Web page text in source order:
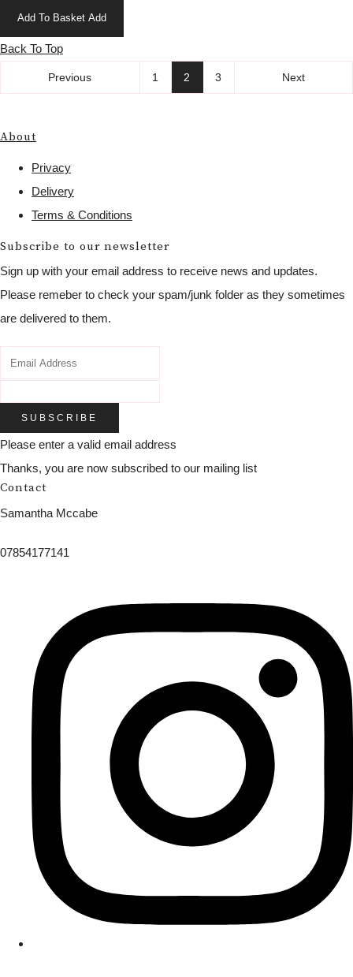
Add To Basket Add
Back To Top
Previous 1 2 3 Next
About
Privacy
Delivery
Terms & Conditions
Subscribe to our newsletter
Sign up with your email address to receive news and updates.
Please remeber to check your spam/junk folder as they sometimes
are delivered to them.
SUBSCRIBE
Please enter a valid email address
Thanks, you are now subscribed to our mailing list
Contact
Samantha Mccabe
07854177141